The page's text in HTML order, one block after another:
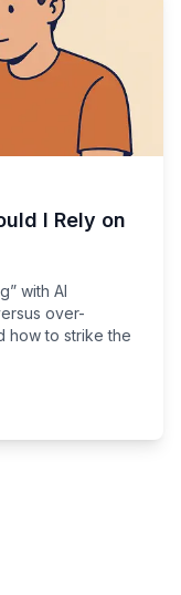
I Rely on
with AI
over-
how to strike the